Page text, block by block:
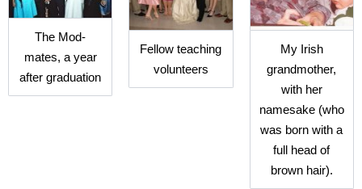
The Mod-
mates, a year
after graduation
Fellow teaching
volunteers
My Irish
grandmother,
with her
namesake (who
was born with a
full head of
brown hair).